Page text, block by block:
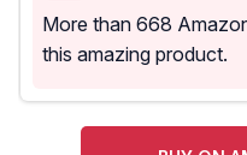
More than 668
this amazing product.